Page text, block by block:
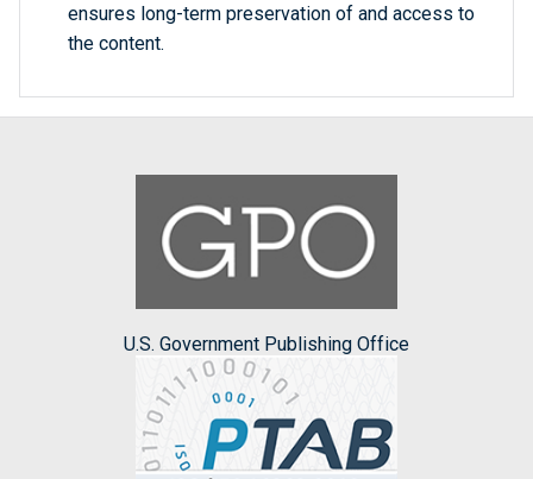
ensures long-term preservation of and access to
the content.
U.S. Government Publishing Office